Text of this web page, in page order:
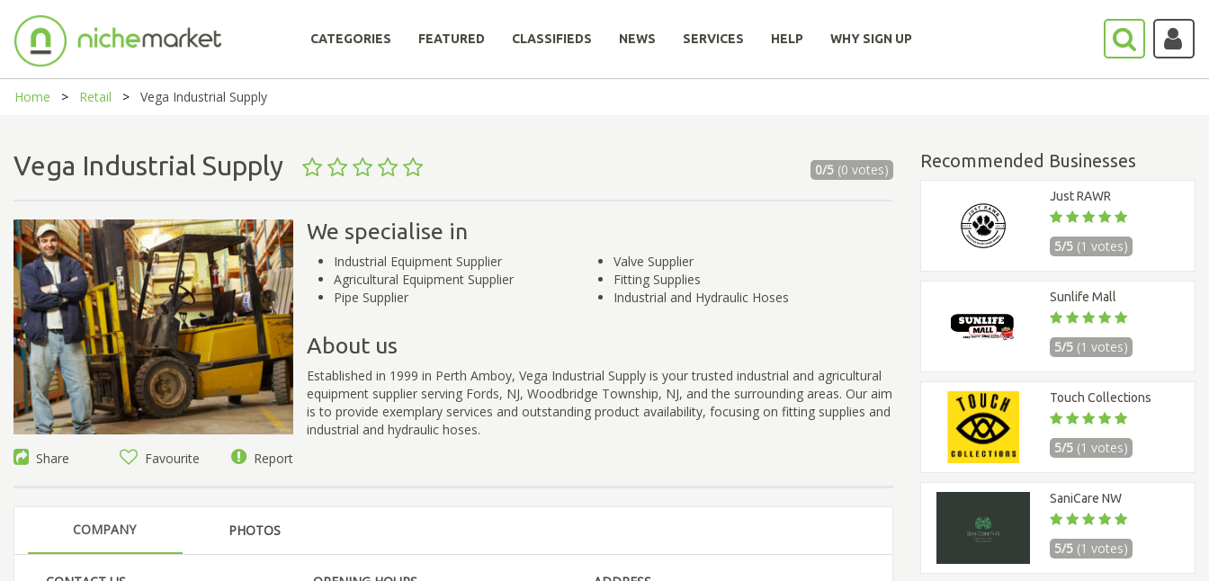
CATEGORIES FEATURED CLASSIFIEDS NEWS SERVICES HELP WHY SIGN UP
Home Retail Vega Industrial Supply
Vega Industrial Supply 0/5(0 votes)
Share Favourite Report
We specialise in
Industrial Equipment Supplier
Agricultural Equipment Supplier
Pipe Supplier
Valve Supplier
Fitting Supplies
Industrial and Hydraulic Hoses
About us
Established in 1999 in Perth Amboy, Vega Industrial Supply is your trusted industrial and agricultural
equipment supplier serving Fords, NJ, Woodbridge Township, NJ, and the surrounding areas. Our aim
is to provide exemplary services and outstanding product availability, focusing on fitting supplies and
industrial and hydraulic hoses.
COMPANY PHOTOS
Recommended Businesses
Just RAWR
5/5 (1 votes)
Sunlife Mall
5/5 (1 votes)
Touch Collections
5/5 (1 votes)
SaniCare NW
5/5 (1 votes)